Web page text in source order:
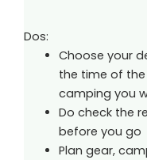
Dos:
Choose your
the time of
camping you
Do check the
before you go
Plan gear,